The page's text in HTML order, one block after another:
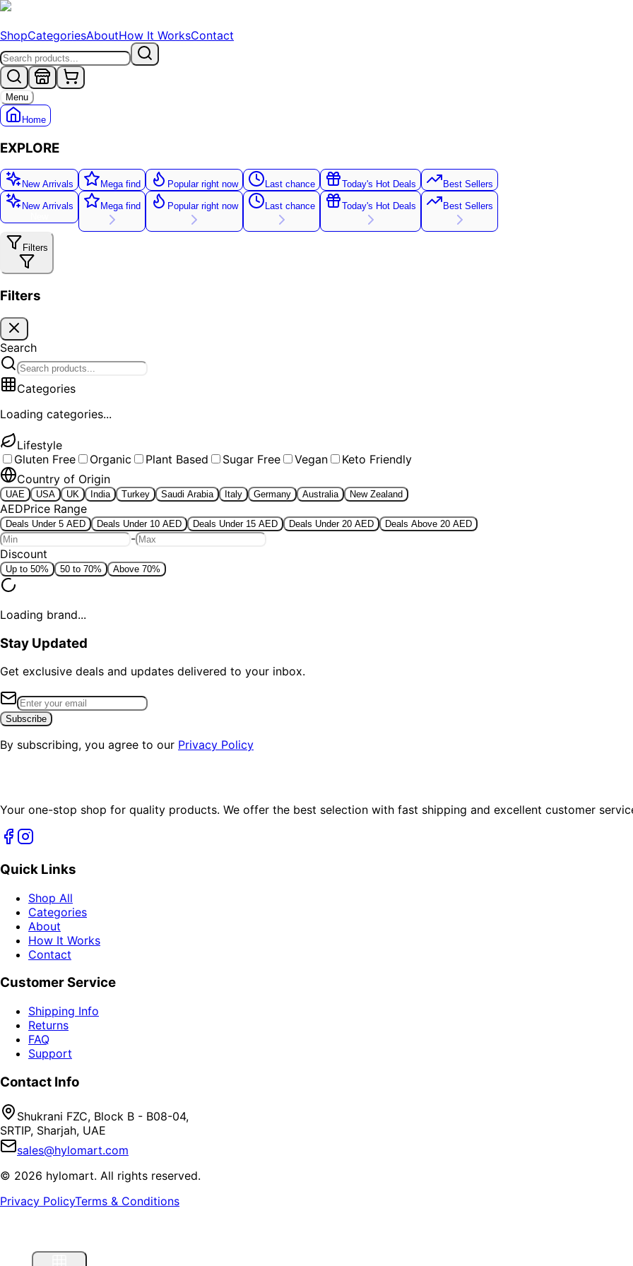
ShopCategoriesAboutHow It WorksContact
Menu
Home
EXPLORE
New Arrivals Mega find Popular right now Last chance Today's Hot Deals Best Sellers
New Arrivals
Mega find Popular right now Last chance Today's Hot Deals Best Sellers
Filters
Filters
Search
Categories
Loading categories...
Lifestyle
Gluten Free
Organic Plant Based Sugar Free Vegan
Keto Friendly
Country of Origin
UAE USA UK India Turkey Saudi Arabia Italy Germany Australia New Zealand
AEDPrice Range
Deals Under 5 AED Deals Under 10 AED Deals Under 15 AED Deals Under 20 AED Deals Above 20 AED
-
Discount
Up to 50% 50 to 70% Above 70%
Loading brand...
Stay Updated
Get exclusive deals and updates delivered to your inbox.
Subscribe
By subscribing, you agree to our Privacy Policy
Your one-stop shop for quality products. We offer the best selection with fast shipping and excellent customer
Quick Links
Shop All
Categories
About
How It Works
Contact
Customer Service
Shipping Info
Returns
FAQ
Support
Contact Info
Shukrani FZC, Block B - B08-04,
SRTIP, Sharjah, UAE
sales@hylomart.com
© 2026 hylomart. All rights reserved.
Privacy PolicyTerms & Conditions